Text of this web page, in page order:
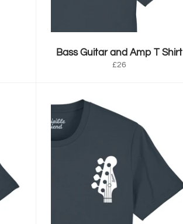
Bass Guitar and Amp T Shirt
Regular
£26